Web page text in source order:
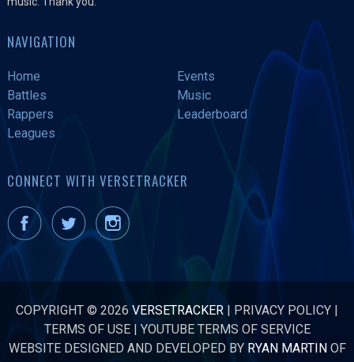
NAVIGATION
Home
Events
Battles
Music
Rappers
Leaderboard
Leagues
CONNECT WITH VERSETRACKER
COPYRIGHT © 2026 VERSETRACKER | PRIVACY POLICY |
TERMS OF USE|YOUTUBE TERMS OF SERVICE
WEBSITE DESIGNED AND DEVELOPED BY RYAN MARTINOF